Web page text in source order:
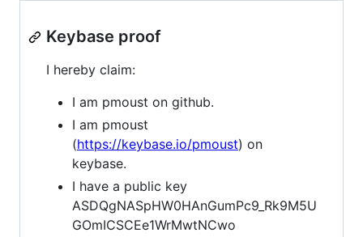
Keybase proof
I hereby claim:
I am pmoust on github.
I am pmoust
(https://keybase.io/pmoust) on
keybase.
I have a public key
ASDQgNASpHW0HAnGumPc9_Rk9M5U
GOmICSCEe1WrMwtNCwo